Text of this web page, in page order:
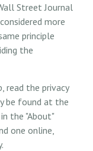
Street Journal
more
principle
the
read the privacy
be found at the
the "About"
one online,